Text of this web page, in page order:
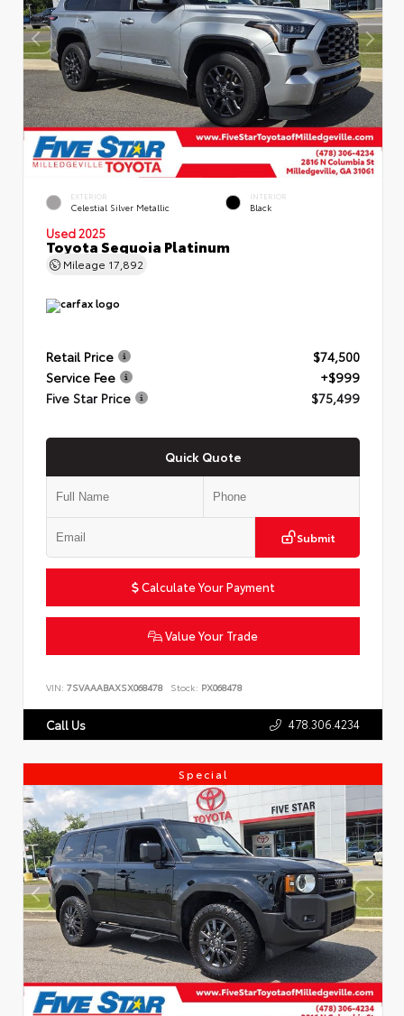
EXTERIOR
Celestial Silver Metallic
INTERIOR
Black
Used 2025
Toyota Sequoia Platinum
Mileage 17,892
Retail Price
$74,500
Service Fee
+$999
Five Star Price
$75,499
Quick Quote
Submit
Calculate Your Payment
Value Your Trade
VIN: 7SVAAABAXSX068478 Stock: PX068478
Call Us 478.306.4234
Special